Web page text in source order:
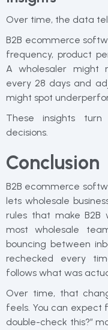
Over time, the data
B2B ecommerce
frequency, product
A wholesaler might
every 28 days and
might spot
These insights
decisions.
Conclusion
B2B ecommerce
lets wholesale
rules that make B2B
most wholesale
bouncing between
rechecked every
follows what was
Over time, that
feels. You can expect
double-check this?”